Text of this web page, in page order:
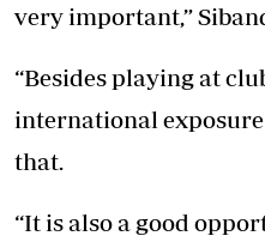
very important,”
“Besides playing at
international
that.
“It is also a good